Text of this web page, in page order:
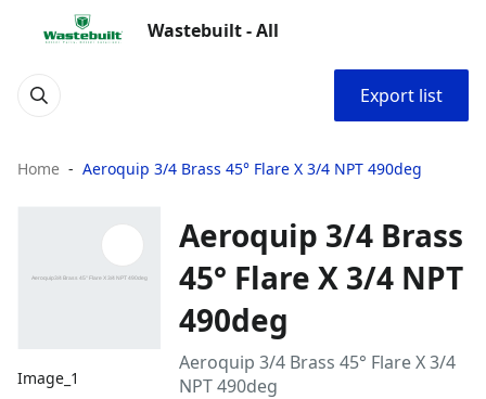
Wastebuilt - All
Export list
Home Aeroquip 3/4 Brass 45° Flare X 3/4 NPT 490deg
Image_1
Aeroquip 3/4 Brass
45° Flare X 3/4 NPT
490deg
Aeroquip 3/4 Brass 45° Flare X 3/4
NPT 490deg